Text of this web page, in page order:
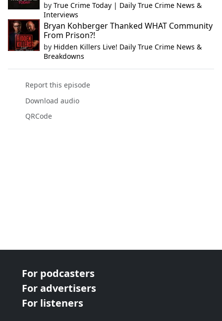
by True Crime Today | Daily True Crime News &
Interviews
Bryan Kohberger Thanked WHAT Community
From Prison?!
by Hidden Killers Live! Daily True Crime News &
Breakdowns
Report this episode
Download audio
QRCode
For podcasters
For advertisers
For listeners